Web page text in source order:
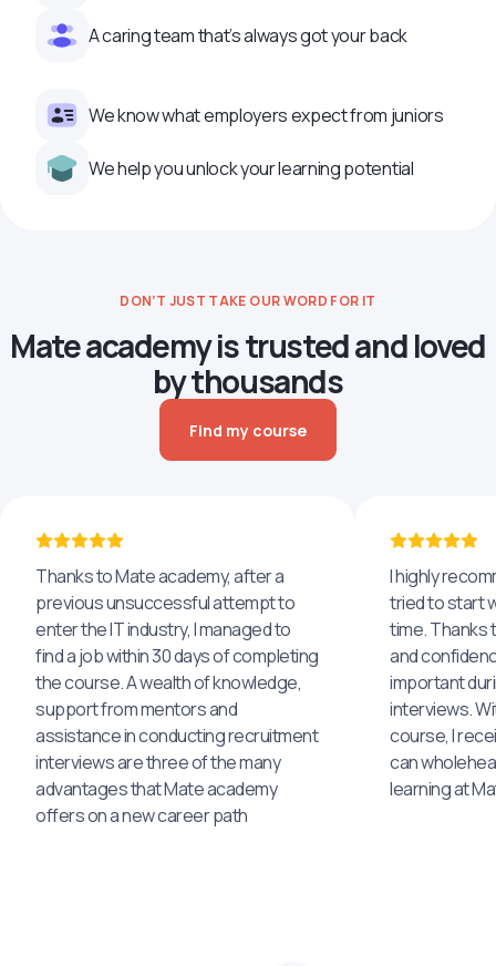
A caring team that’s always got your back
We know what employers expect from juniors
We help you unlock your learning potential
DON’T JUST TAKE OUR WORD FOR IT
Mate academy is trusted and loved
by thousands
Find my course
Thanks to Mate academy, after a
previous unsuccessful attempt to
enter the IT industry, I managed to
find a job within 30 days of completing
the course. A wealth of knowledge,
support from mentors and
assistance in conducting recruitment
interviews are three of the many
advantages that Mate academy
offers on a new career path
I highly
tried to start
time. Thanks
and
important
interviews.
course, I
can
learning at